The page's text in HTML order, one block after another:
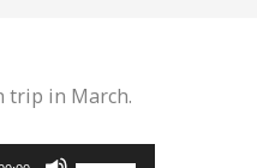
trip in March.
Use